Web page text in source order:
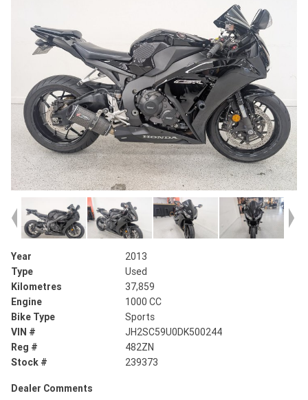
Year
2013
Type
Used
Kilometres
37,859
Engine
1000 CC
Bike Type
Sports
VIN #
JH2SC59U0DK500244
Reg #
482ZN
Stock #
239373
Dealer Comments